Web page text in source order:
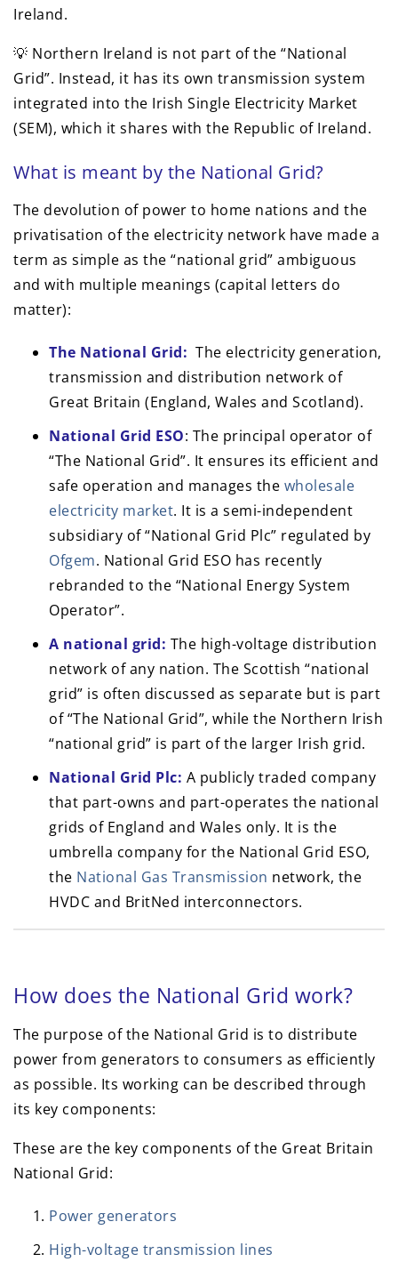
Ireland.
💡 Northern Ireland is not part of the “National
Grid”. Instead, it has its own transmission system
integrated into the Irish Single Electricity Market
(SEM), which it shares with the Republic of Ireland.
What is meant by the National Grid?
The devolution of power to home nations and the
privatisation of the electricity network have made a
term as simple as the “national grid” ambiguous
and with multiple meanings (capital letters do
matter):
The National Grid: The electricity generation,
transmission and distribution network of
Great Britain (England, Wales and Scotland).
National Grid ESO: The principal operator of
“The National Grid”. It ensures its efficient and
safe operation and manages the wholesale
electricity market. It is a semi-independent
subsidiary of “National Grid Plc” regulated by
Ofgem. National Grid ESO has recently
rebranded to the “National Energy System
Operator”.
A national grid: The high-voltage distribution
network of any nation. The Scottish “national
grid” is often discussed as separate but is part
of “The National Grid”, while the Northern Irish
“national grid” is part of the larger Irish grid.
National Grid Plc: A publicly traded company
that part-owns and part-operates the national
grids of England and Wales only. It is the
umbrella company for the National Grid ESO,
the National Gas Transmission network, the
HVDC and BritNed interconnectors.
How does the National Grid work?
The purpose of the National Grid is to distribute
power from generators to consumers as efficiently
as possible. Its working can be described through
its key components:
These are the key components of the Great Britain
National Grid:
Power generators
High-voltage transmission lines